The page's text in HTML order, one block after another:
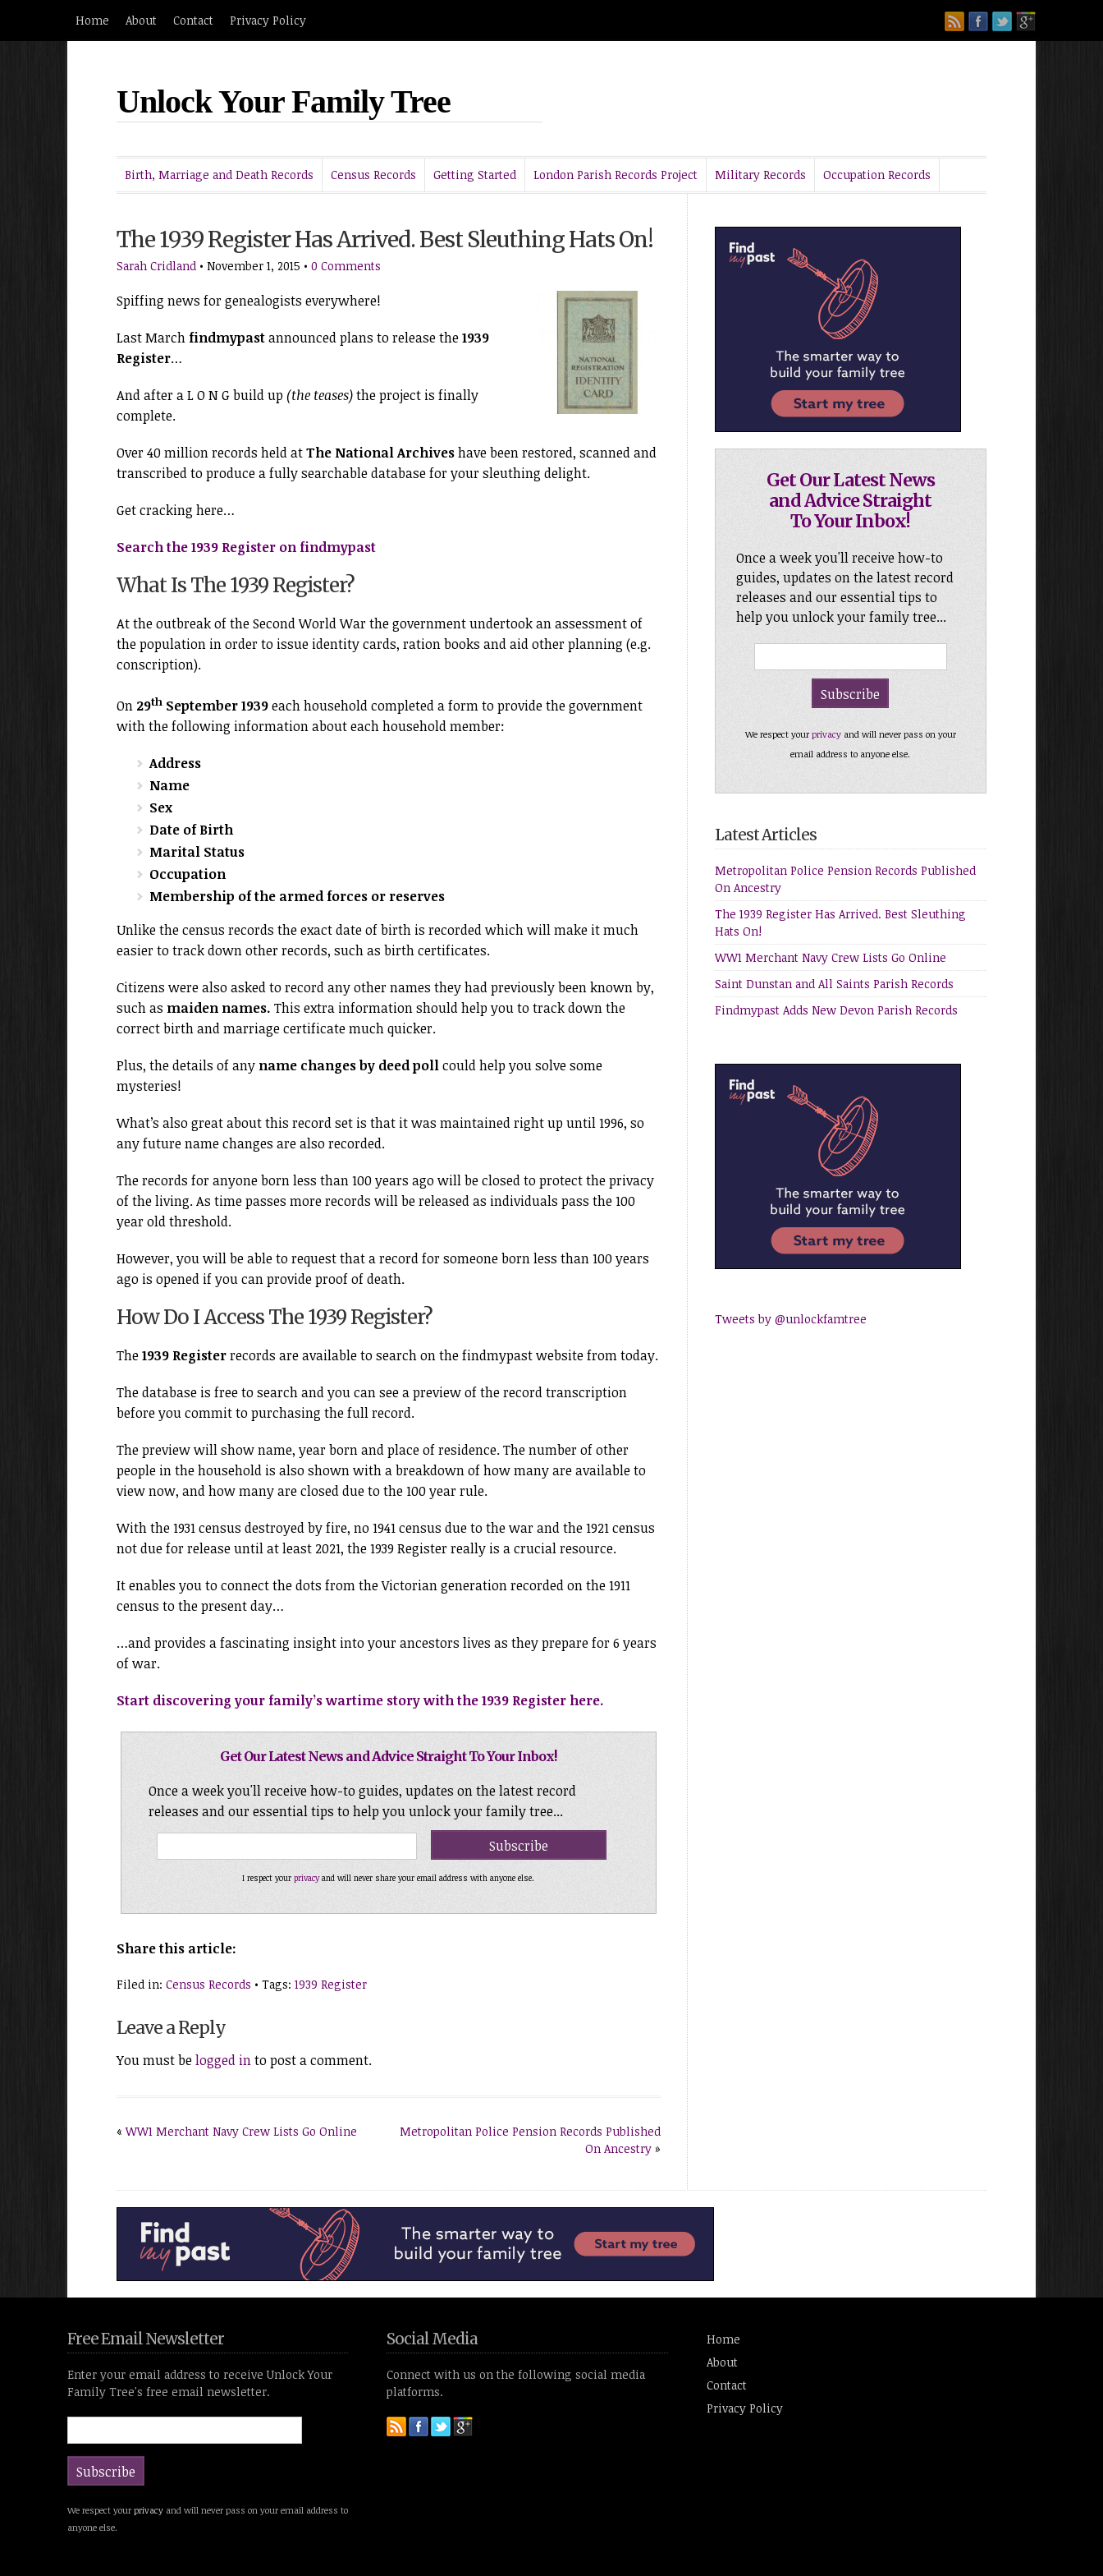
Home About Contact Privacy Policy
Unlock Your Family Tree
Birth, Marriage and Death Records Census Records Getting Started London Parish Records Project Military Records Occupation Records
The 1939 Register Has Arrived. Best Sleuthing Hats On!
Sarah Cridland • November 1, 2015 • 0 Comments
Spiffing news for genealogists everywhere!
Last Marchfindmypastannounced plans to release the1939
Register…
And after a L O N G build up (the teases)the project is finally
complete.
Over 40 million records held atThe National Archiveshave been restored, scanned and
transcribed to produce a fully searchable database for your sleuthing delight.
Get cracking here…
Search the 1939 Register on findmypast
What Is The 1939 Register?
At the outbreak of the Second World War the government undertook an assessment of
the population in order to issue identity cards, ration books and aid other planning (e.g.
conscription).
On 29th September 1939each household completed a form to provide the government
with the following information about each household member:
Address
Name
Sex
Date of Birth
Marital Status
Occupation
Membership of the armed forces or reserves
Unlike the census records the exact date of birth is recorded which will make it much
easier to track down other records, such as birth certificates.
Citizens were also asked to record any other names they had previously been known by,
such as maiden names. This extra information should help you to track down the
correct birth and marriage certificate much quicker.
Plus, the details of any name changes by deed pollcould help you solve some
mysteries!
What’s also great about this record set is that it was maintained right up until 1996, so
any future name changes are also recorded.
The records for anyone born less than 100 years ago will be closed to protect the privacy
of the living. As time passes more records will be released as individuals pass the 100
year old threshold.
However, you will be able to request that a record for someone born less than 100 years
ago is opened if you can provide proof of death.
How Do I Access The 1939 Register?
The1939 Registerrecords are available to search on the findmypast website from today.
The database is free to search and you can see a preview of the record transcription
before you commit to purchasing the full record.
The preview will show name, year born and place of residence. The number of other
people in the household is also shown with a breakdown of how many are available to
view now, and how many are closed due to the 100 year rule.
With the 1931 census destroyed by fire, no 1941 census due to the war and the 1921 census
not due for release until at least 2021, the 1939 Register really is a crucial resource.
It enables you to connect the dots from the Victorian generation recorded on the 1911
census to the present day…
…and provides a fascinating insight into your ancestors lives as they prepare for 6 years
of war.
Start discovering your family’s wartime story with the 1939 Register here.
Get Our Latest News and Advice Straight To Your Inbox!
Once a week you'll receive how-to guides, updates on the latest record
releases and our essential tips to help you unlock your family tree...
I respect yourprivacyand will never share your email address with anyone else.
Share this article:
Filed in: Census Records • Tags: 1939 Register
Leave a Reply
You must belogged into post a comment.
«WW1 Merchant Navy Crew Lists Go Online
Metropolitan Police Pension Records Published
On Ancestry»
Get Our Latest News
and Advice Straight
To Your Inbox!
Once a week you'll receive how-to
guides, updates on the latest record
releases and our essential tips to
help you unlock your family tree...
We respect your privacyand will never pass on your
email address to anyone else.
Latest Articles
Metropolitan Police Pension Records Published
On Ancestry
The 1939 Register Has Arrived. Best Sleuthing
Hats On!
WW1 Merchant Navy Crew Lists Go Online
Saint Dunstan and All Saints Parish Records
Findmypast Adds New Devon Parish Records
Tweets by @unlockfamtree
Free Email Newsletter
Enter your email address to receive Unlock Your
Family Tree's free email newsletter.
We respect your privacy and will never pass on your email address to
anyone else.
Social Media
Connect with us on the following social media
platforms.
Home
About
Contact
Privacy Policy